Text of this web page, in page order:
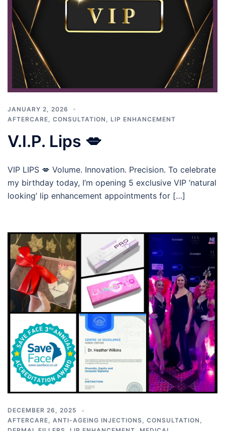
JANUARY 2, 2026
AFTERCARE
CONSULTATION LIP ENHANCEMENT
V.I.P. Lips 💋
VIP LIPS 💋 Volume. Innovation. Precision. To celebrate
my birthday today, I’m opening 5 exclusive VIP ‘natural
looking’ lip enhancement appointments for […]
DECEMBER 26, 2025
AFTERCARE, ANTI-AGEING INJECTIONS, CONSULTATION ,